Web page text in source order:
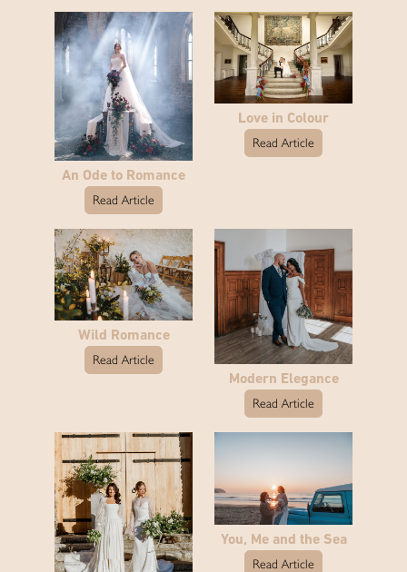
An Ode to Romance
Read Article
Love in Colour
Read Article
Wild Romance
Read Article
Modern Elegance
Read Article
You, Me and the Sea
Read Article